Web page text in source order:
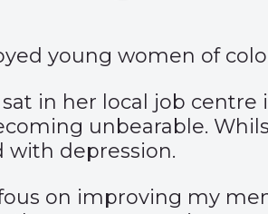
young women of
sat in her local job
unbearable.
with depression.
on improving my